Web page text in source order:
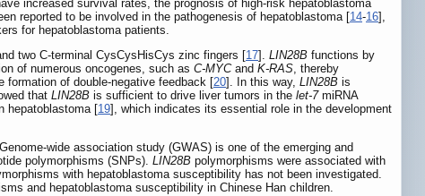
increased survival rates, the prognosis of high-risk hepatoblastoma
reported to be involved in the pathogenesis of hepatoblastoma [14-16],
for hepatoblastoma patients.
two C-terminal CysCysHisCys zinc fingers [17]. LIN28B functions by
of numerous oncogenes, such as C-MYCand K-RAS, thereby
formation of double-negative feedback [20]. In this way, LIN28B is
that LIN28B is sufficient to drive liver tumors in the let-7miRNA
hepatoblastoma [19], which indicates its essential role in the development
wide association study (GWAS) is one of the emerging and
polymorphisms (SNPs). LIN28B polymorphisms were associated with
with hepatoblastoma susceptibility has not been investigated.
and hepatoblastoma susceptibility in Chinese Han children.